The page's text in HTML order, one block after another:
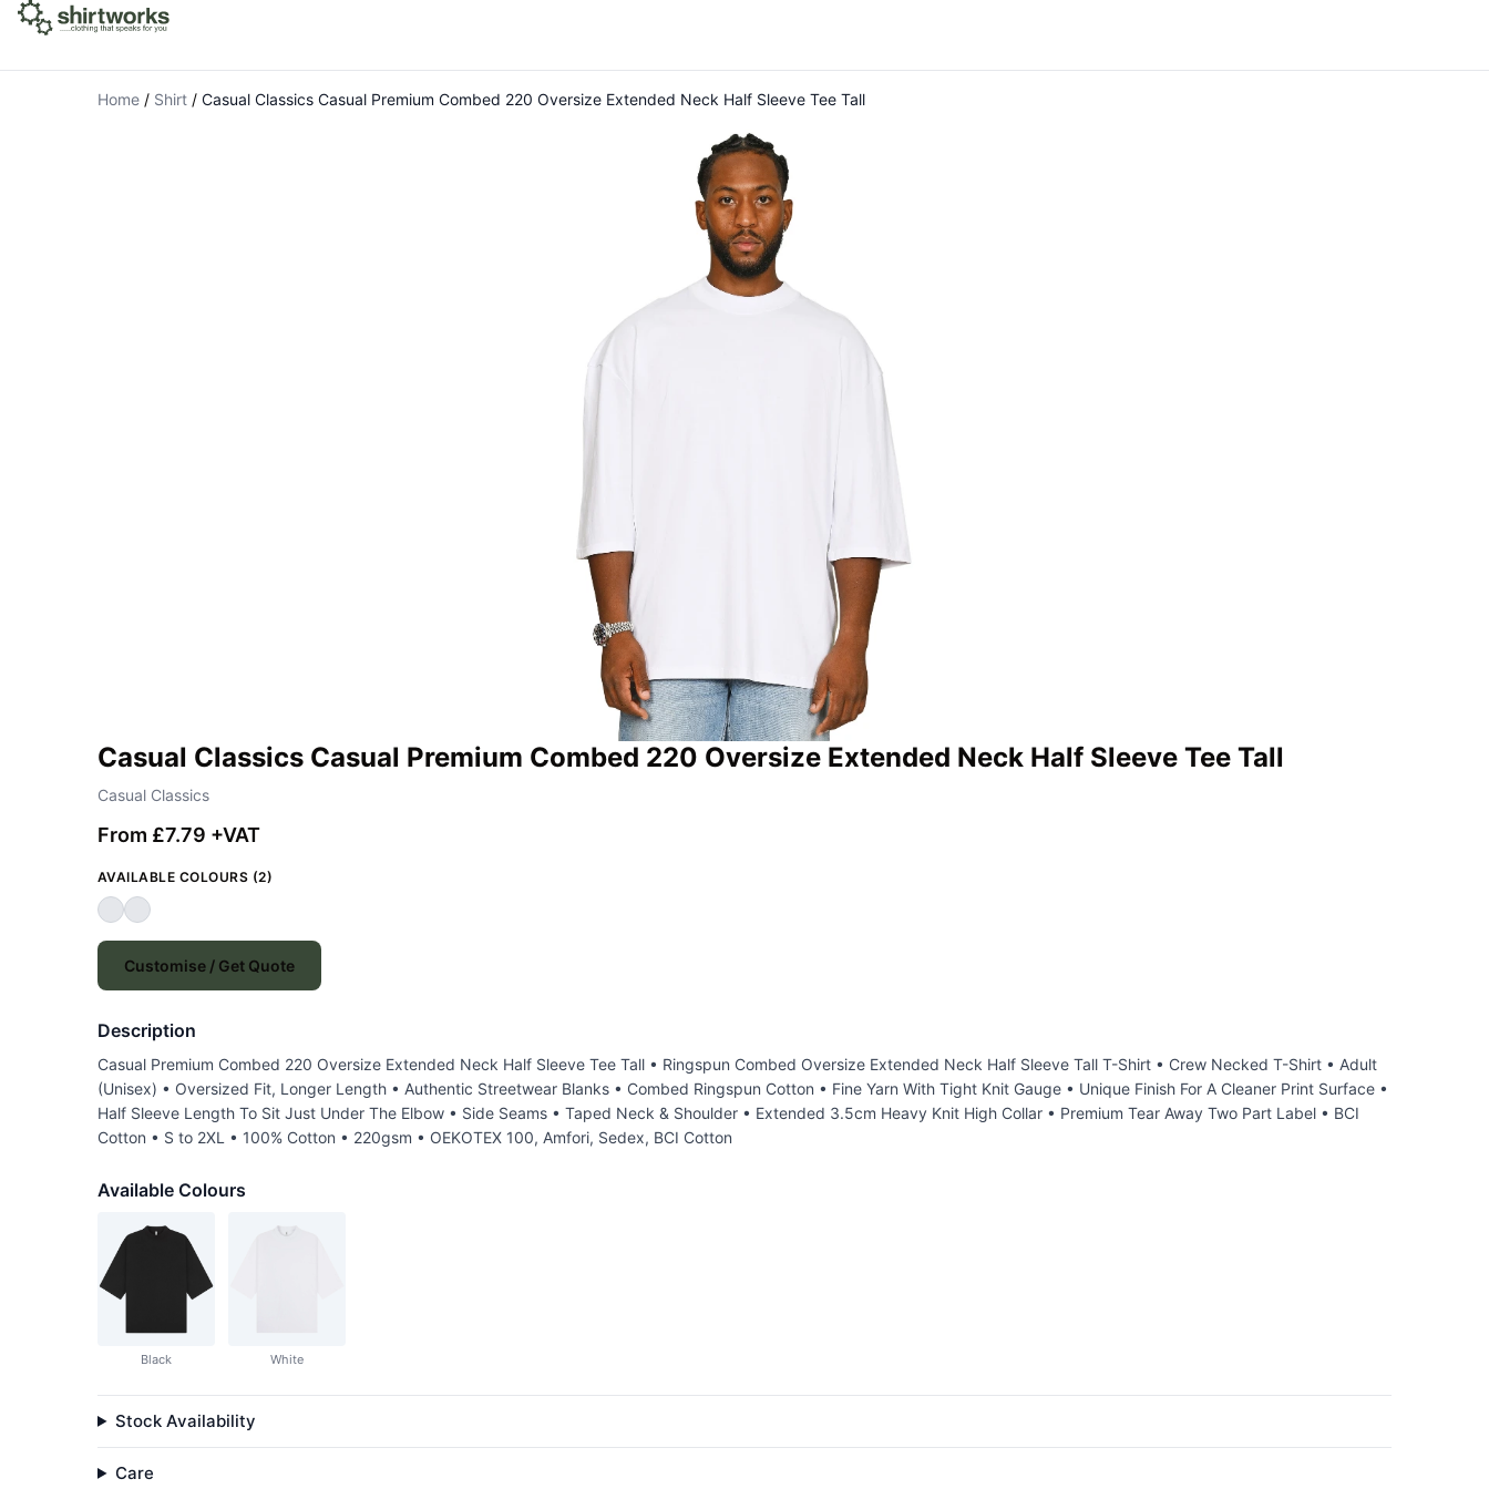
Home / Shirt / Casual Classics Casual Premium Combed 220 Oversize Extended Neck Half Sleeve Tee Tall
Casual Classics Casual Premium Combed 220 Oversize Extended Neck Half Sleeve Tee Tall
Casual Classics
From £7.79 +VAT
AVAILABLE COLOURS (2)
Customise / Get Quote
Description
Casual Premium Combed 220 Oversize Extended Neck Half Sleeve Tee Tall • Ringspun Combed Oversize Extended Neck Half Sleeve Tall T-Shirt • Crew Necked T-Shirt • Adult
(Unisex) • Oversized Fit, Longer Length • Authentic Streetwear Blanks • Combed Ringspun Cotton • Fine Yarn With Tight Knit Gauge • Unique Finish For A Cleaner Print Surface •
Half Sleeve Length To Sit Just Under The Elbow • Side Seams • Taped Neck & Shoulder • Extended 3.5cm Heavy Knit High Collar • Premium Tear Away Two Part Label • BCI
Cotton • S to 2XL • 100% Cotton • 220gsm • OEKOTEX 100, Amfori, Sedex, BCI Cotton
Available Colours
Black White
Stock Availability
Care